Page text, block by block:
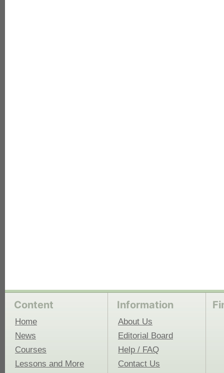
Content
Home
News
Courses
Lessons and More
Information
About Us
Editorial Board
Help / FAQ
Contact Us